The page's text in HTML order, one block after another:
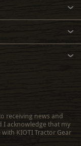
receiving news and
I acknowledge that my
KIOTI Tractor Gear